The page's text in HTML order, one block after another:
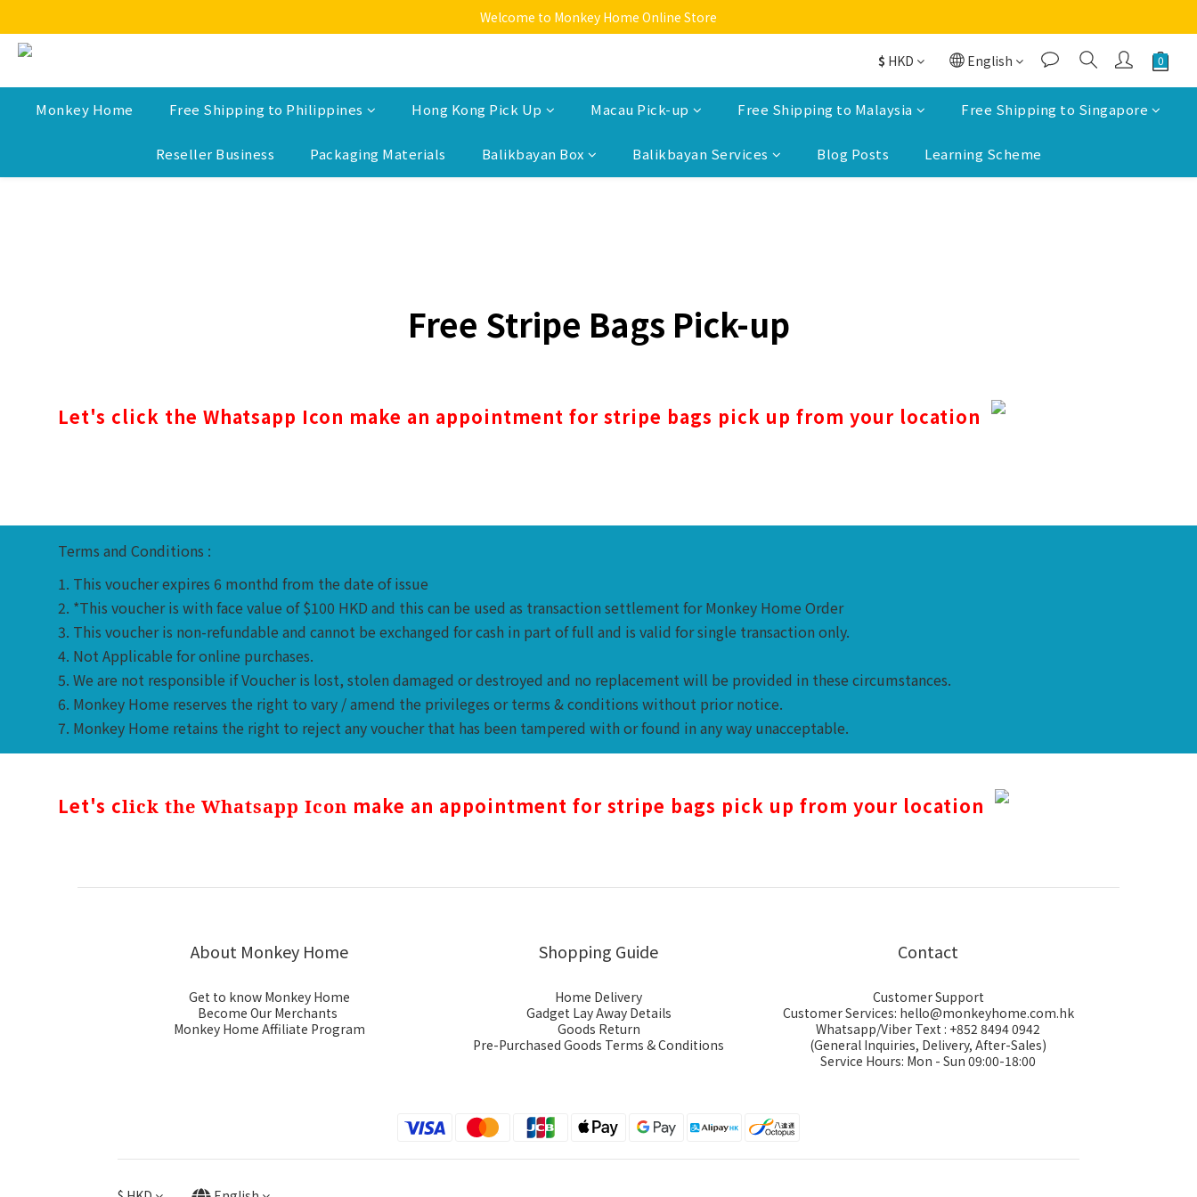
Welcome to Monkey Home Online Store
Welcome to Monkey Home Online Store
Welcome to Monkey Home Online Store
$ HKD English
Monkey Home Free Shipping to Philippines Hong Kong Pick Up Macau Pick-up Free Shipping to Malaysia Free Shipping to Singapore
Reseller Business Packaging Materials Balikbayan Box Balikbayan Services Blog Posts Learning Scheme
Free Stripe Bags Pick-up
Let's click the Whatsapp Icon make an appointment for stripe bags pick up from your location
Terms and Conditions :
1. This voucher expires 6 monthd from the date of issue
2. *This voucher is with face value of $100 HKD and this can be used as transaction settlement for Monkey Home Order
3. This voucher is non-refundable and cannot be exchanged for cash in part of full and is valid for single transaction only.
4. Not Applicable for online purchases.
5. We are not responsible if Voucher is lost, stolen damaged or destroyed and no replacement will be provided in these circumstances.
6. Monkey Home reserves the right to vary / amend the privileges or terms & conditions without prior notice.
7. Monkey Home retains the right to reject any voucher that has been tampered with or found in any way unacceptable.
Let's click the Whatsapp Icon make an appointment for stripe bags pick up from your location
About Monkey Home
Get to know Monkey Home
Become Our Merchants
Monkey Home Affiliate Program
Shopping Guide
Home Delivery
Gadget Lay Away Details
Goods Return
Pre-Purchased Goods Terms & Conditions
Contact
Customer Support
Customer Services: hello@monkeyhome.com.hk
Whatsapp/Viber Text : +852 8494 0942
(General Inquiries, Delivery, After-Sales)
Service Hours: Mon - Sun 09:00-18:00